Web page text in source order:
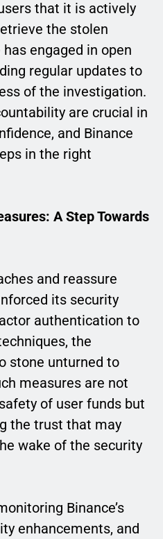
that it is actively
the stolen
engaged in open
regular updates to
of the investigation.
are crucial in
and Binance
in the right
A Step Towards
and reassure
its security
authentication to
the
stone unturned to
measures are not
of user funds but
the trust that may
wake of the security
Binance’s
enhancements, and